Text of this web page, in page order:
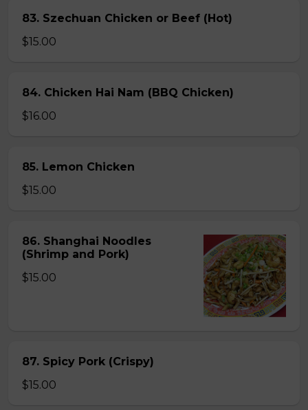
83. Szechuan Chicken or Beef (Hot)
$15.00
84. Chicken Hai Nam (BBQ Chicken)
$16.00
85. Lemon Chicken
$15.00
86. Shanghai Noodles
(Shrimp and Pork)
$15.00
87. Spicy Pork (Crispy)
$15.00